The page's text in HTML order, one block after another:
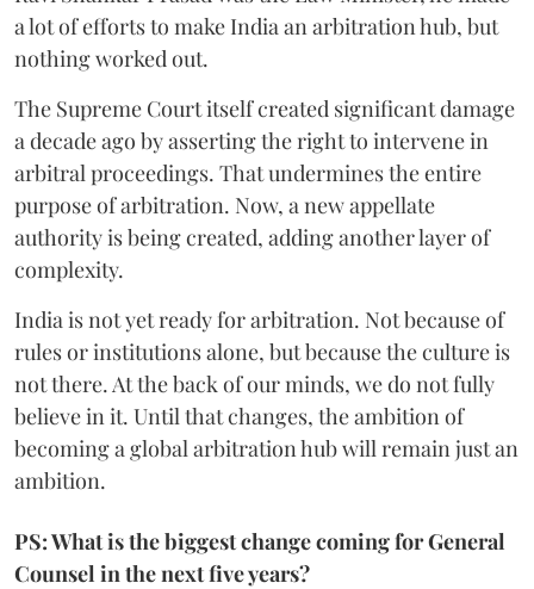
a lot of efforts to make India an arbitration hub, but
nothing worked out.
The Supreme Court itself created significant damage
a decade ago by asserting the right to intervene in
arbitral proceedings. That undermines the entire
purpose of arbitration. Now, a new appellate
authority is being created, adding another layer of
complexity.
India is not yet ready for arbitration. Not because of
rules or institutions alone, but because the culture is
not there. At the back of our minds, we do not fully
believe in it. Until that changes, the ambition of
becoming a global arbitration hub will remain just an
ambition.
PS: What is the biggest change coming for General
Counsel in the next five years?